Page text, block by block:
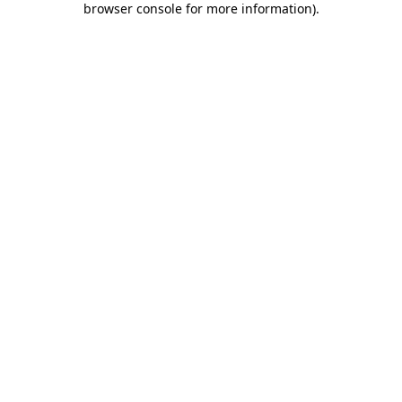
browser console for more information).